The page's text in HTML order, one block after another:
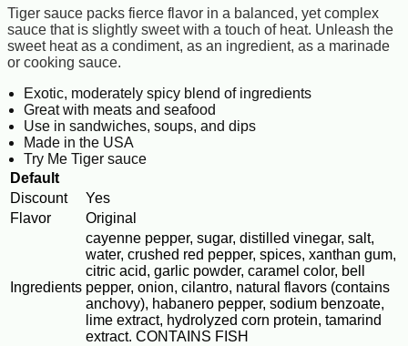
Tiger sauce packs fierce flavor in a balanced, yet complex
sauce that is slightly sweet with a touch of heat. Unleash the
sweet heat as a condiment, as an ingredient, as a marinade
or cooking sauce.
Exotic, moderately spicy blend of ingredients
Great with meats and seafood
Use in sandwiches, soups, and dips
Made in the USA
Try Me Tiger sauce
Default
Discount
Yes
Flavor
Original
Ingredients
cayenne pepper, sugar, distilled vinegar, salt,
water, crushed red pepper, spices, xanthan gum,
citric acid, garlic powder, caramel color, bell
pepper, onion, cilantro, natural flavors (contains
anchovy), habanero pepper, sodium benzoate,
lime extract, hydrolyzed corn protein, tamarind
extract. CONTAINS FISH